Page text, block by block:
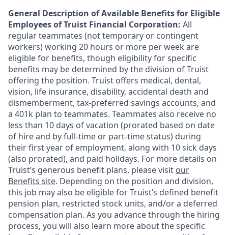
General Description of Available Benefits for Eligible
Employees of Truist Financial Corporation: All
regular teammates (not temporary or contingent
workers) working 20 hours or more per week are
eligible for benefits, though eligibility for specific
benefits may be determined by the division of Truist
offering the position. Truist offers medical, dental,
vision, life insurance, disability, accidental death and
dismemberment, tax-preferred savings accounts, and
a 401k plan to teammates. Teammates also receive no
less than 10 days of vacation (prorated based on date
of hire and by full-time or part-time status) during
their first year of employment, along with 10 sick days
(also prorated), and paid holidays. For more details on
Truist’s generous benefit plans, please visit our
Benefits site. Depending on the position and division,
this job may also be eligible for Truist’s defined benefit
pension plan, restricted stock units, and/or a deferred
compensation plan. As you advance through the hiring
process, you will also learn more about the specific